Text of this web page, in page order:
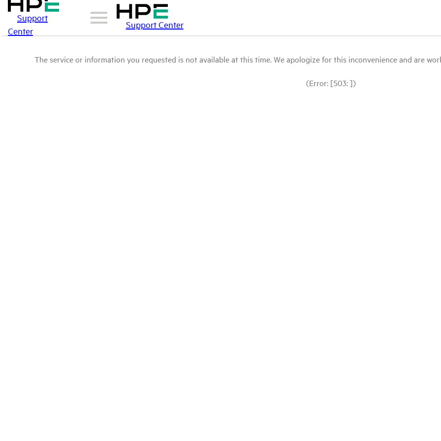
Support
Center
Support Center
The service or information you requested is not available at this time. We apologize for this inconvenience and are
(Error: [503: ])